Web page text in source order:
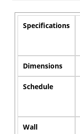
Specifications
Dimensions
Schedule
Wall